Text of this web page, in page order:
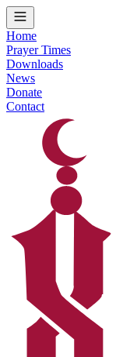
Home
Prayer Times
Downloads
News
Donate
Contact